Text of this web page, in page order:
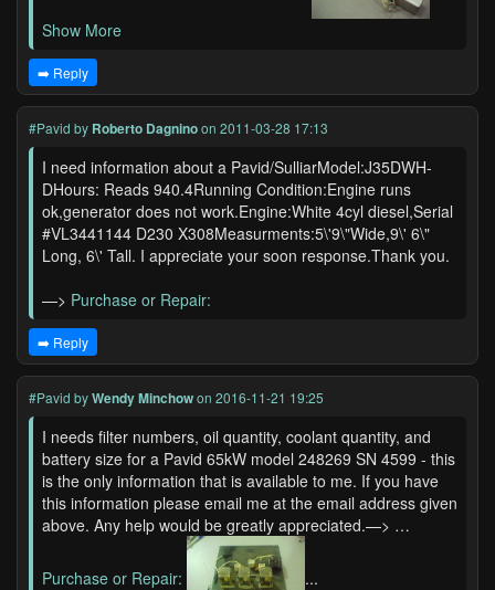
Show More
➡️ Reply
#Pavid by Roberto Dagninoon 2011-03-28 17:13
I need information about a Pavid/SulliarModel:J35DWH-
DHours: Reads 940.4Running Condition:Engine runs
ok,generator does not work.Engine:White 4cyl diesel,Serial
#VL3441144 D230 X308Measurments:5\'9\"Wide,9\' 6\"
Long, 6\' Tall. I appreciate your soon response.Thank you.
—> Purchase or Repair:
➡️ Reply
#Pavid byWendy Minchowon 2016-11-21 19:25
I needs filter numbers, oil quantity, coolant quantity, and
battery size for a Pavid 65kW model 248269 SN 4599 - this
is the only information that is available to me. If you have
this information please email me at the email address given
above. Any help would be greatly appreciated.—> …
Purchase or Repair: ...